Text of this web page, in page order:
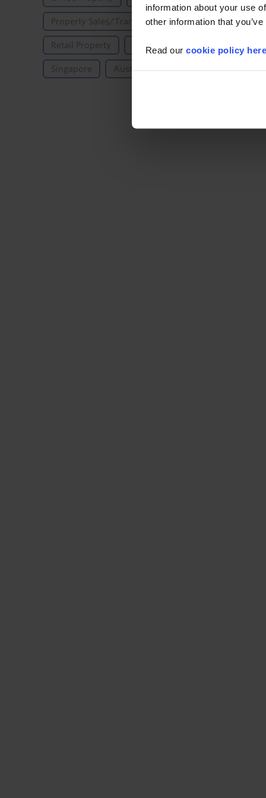
information about your use
other information that
Read our cookie policy here
Property Sales/Transactions/Investment
Retail Property Property Yields Asia-Pacific
Singapore Australia & New Zealand